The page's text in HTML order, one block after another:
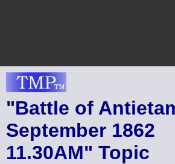
"Battle of
September 1862
11.30AM" Topic